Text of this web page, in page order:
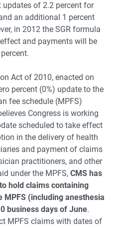
of 2.2 percent for
an additional 1 percent
in 2012 the SGR formula
and payments will be
Act of 2010, enacted on
percent (0%) update to the
fee schedule (MPFS)
Congress is working
scheduled to take effect
in the delivery of health
and payment of claims
practitioners, and other
under the MPFS, CMS has
hold claims containing
MPFS (including anesthesia
business days of June.
MPFS claims with dates of